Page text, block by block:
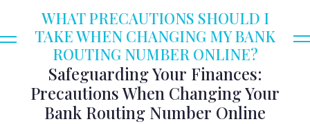
WHAT PRECAUTIONS SHOULD I
TAKE WHEN CHANGING MY BANK
ROUTING NUMBER ONLINE?
Safeguarding Your Finances:
Precautions When Changing Your
Bank Routing Number Online